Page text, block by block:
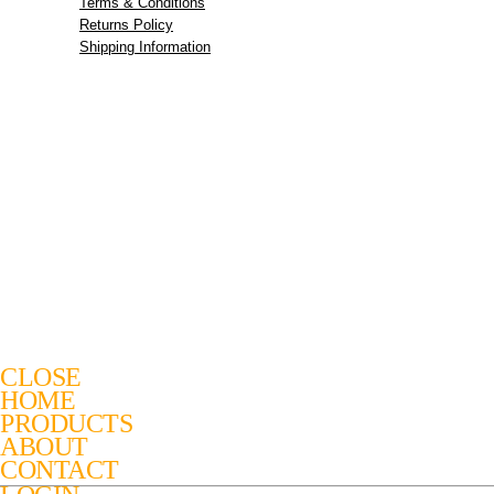
Returns Policy
Shipping Information
CLOSE
HOME
PRODUCTS
ABOUT
CONTACT